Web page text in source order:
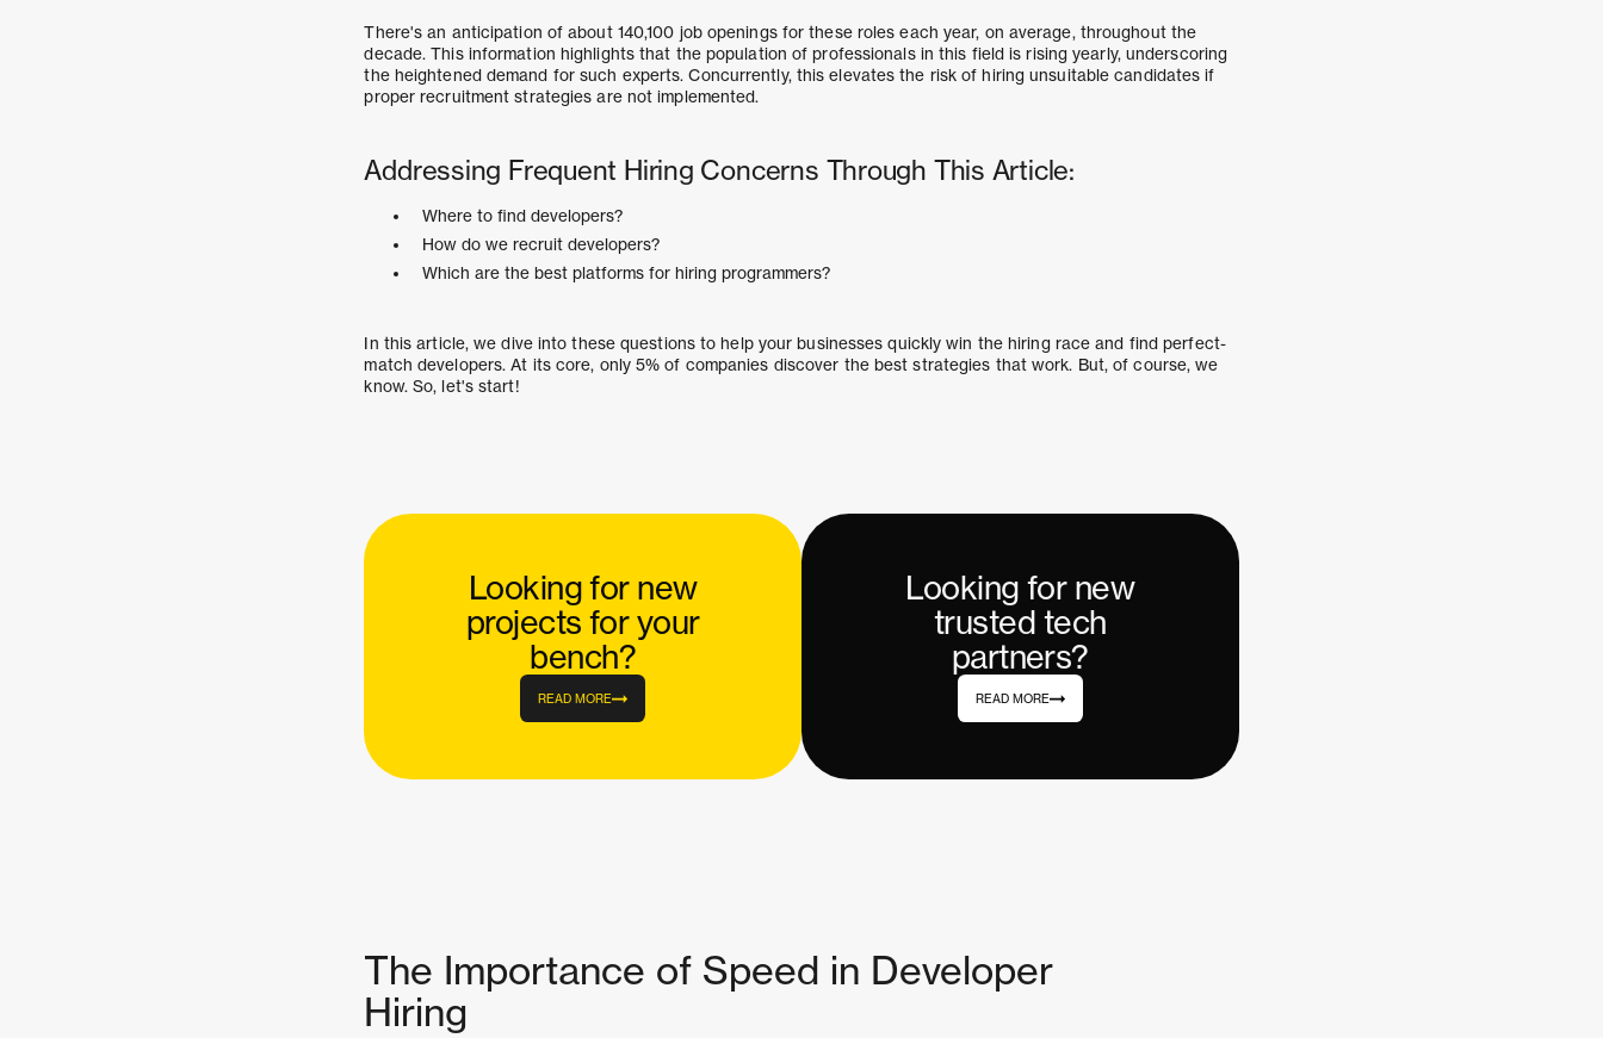
There's an anticipation of about 140,100 job openings for these roles each year, on average, throughout the
decade. This information highlights that the population of professionals in this field is rising yearly, underscoring
the heightened demand for such experts. Concurrently, this elevates the risk of hiring unsuitable candidates if
proper recruitment strategies are not implemented.
Addressing Frequent Hiring Concerns Through This Article:
Where to find developers?
How do we recruit developers?
Which are the best platforms for hiring programmers?
In this article, we dive into these questions to help your businesses quickly win the hiring race and find perfect-
match developers. At its core, only 5% of companies discover the best strategies that work. But, of course, we
know. So, let's start!
Looking for new
projects for your
bench?
READ MORE
Looking for new
trusted tech
partners?
READ MORE
The Importance of Speed in Developer
Hiring